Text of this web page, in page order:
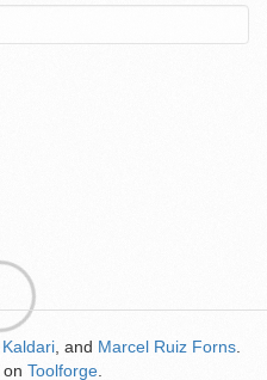
Kaldari , and Marcel Ruiz Forns
on Toolforge